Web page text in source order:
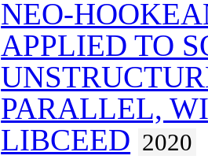
NEO-
APPLIED TO
PARALLEL,
LIBCEED 2020